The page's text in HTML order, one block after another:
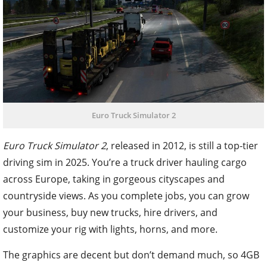
Euro Truck Simulator 2
Euro Truck Simulator 2, released in 2012, is still a top-tier
driving sim in 2025. You’re a truck driver hauling cargo
across Europe, taking in gorgeous cityscapes and
countryside views. As you complete jobs, you can grow
your business, buy new trucks, hire drivers, and
customize your rig with lights, horns, and more.
The graphics are decent but don’t demand much, so 4GB